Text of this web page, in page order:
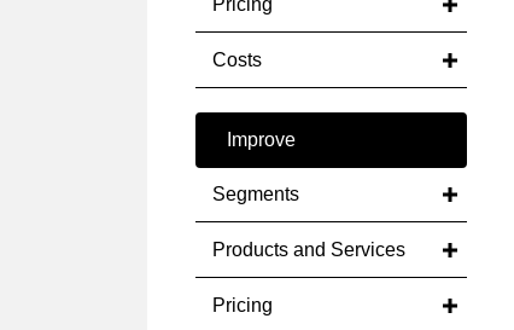
Pricing
Costs
Improve
Segments
Products and Services
Pricing